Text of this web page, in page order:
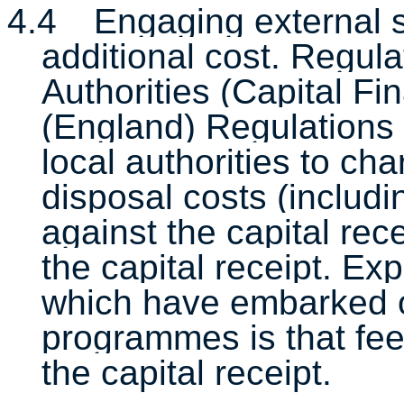
4.4
Engaging external
additional cost.
Authorities (Capital
(England)
local authorities to
disposal costs
against the capital
the capital receipt.
which have embarked
programmes is that
the capital receipt.